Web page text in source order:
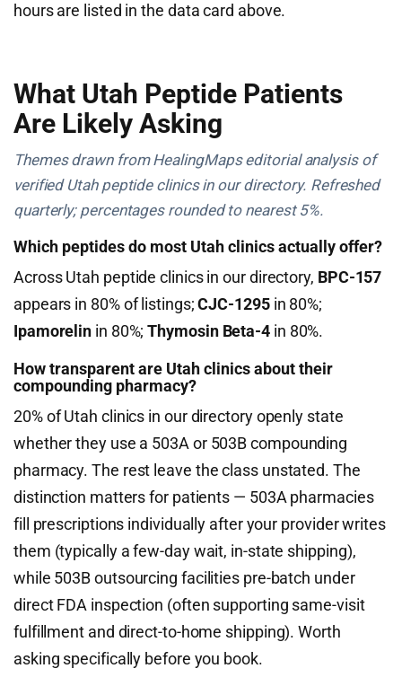
hours are listed in the data card above.
What Utah Peptide Patients
Are Likely Asking
Themes drawn from HealingMaps editorial analysis of
verified Utah peptide clinics in our directory. Refreshed
quarterly; percentages rounded to nearest 5%.
Which peptides do most Utah clinics actually offer?
Across Utah peptide clinics in our directory, BPC-157
appears in 80% of listings;CJC-1295in 80%;
Ipamorelin in 80%;Thymosin Beta-4in 80%.
How transparent are Utah clinics about their
compounding pharmacy?
20% of Utah clinics in our directory openly state
whether they use a 503A or 503B compounding
pharmacy. The rest leave the class unstated. The
distinction matters for patients — 503A pharmacies
fill prescriptions individually after your provider writes
them (typically a few-day wait, in-state shipping),
while 503B outsourcing facilities pre-batch under
direct FDA inspection (often supporting same-visit
fulfillment and direct-to-home shipping). Worth
asking specifically before you book.